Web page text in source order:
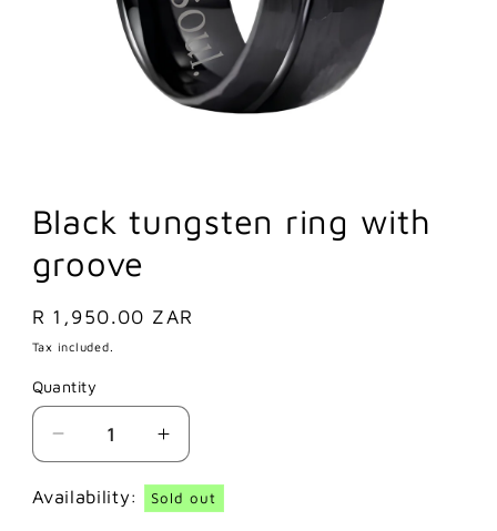
Black tungsten ring with
groove
Regular
price
R 1,950.00 ZAR
Tax included.
Quantity
Decrease
quantity
for
Increase
quantity
for
Availability: Sold out